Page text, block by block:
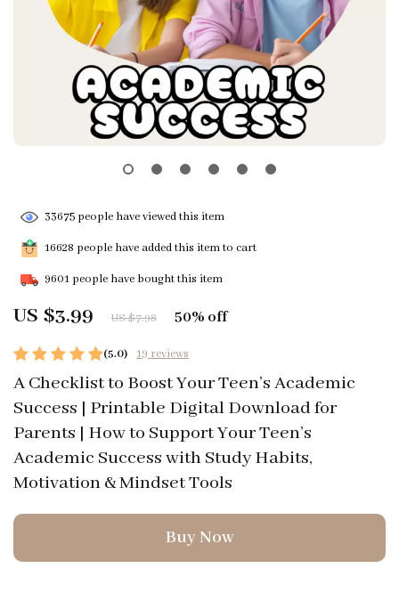
(5.0) 19 reviews
A Checklist to Boost Your Teen’s Academic
Success | Printable Digital Download for
Parents | How to Support Your Teen’s
Academic Success with Study Habits,
Motivation & Mindset Tools
US $3.99 US $7.98 50% off
33675 people have viewed this item
16628 people have added this item to cart
9601 people have bought this item
Buy Now